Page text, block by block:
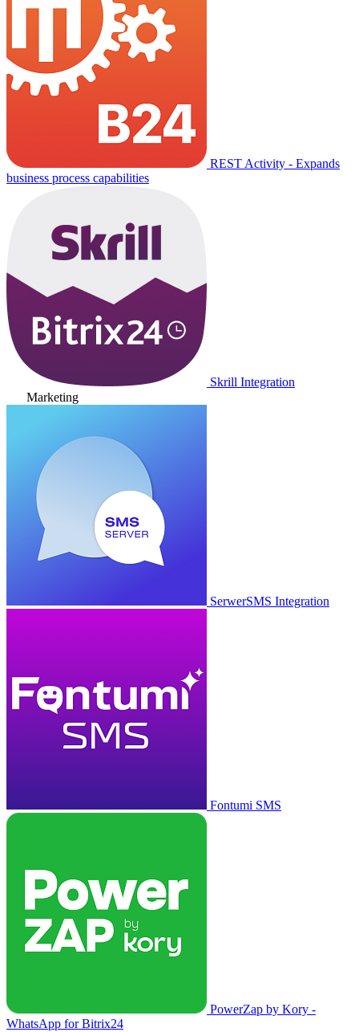
REST Activity - Expands
business process capabilities
Skrill Integration
Marketing
SerwerSMS Integration
Fontumi SMS
PowerZap by Kory -
WhatsApp for Bitrix24